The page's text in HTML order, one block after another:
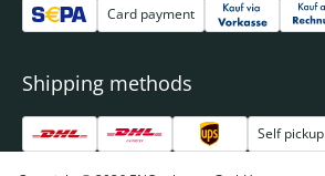
Card payment
Shipping methods
Self pickup